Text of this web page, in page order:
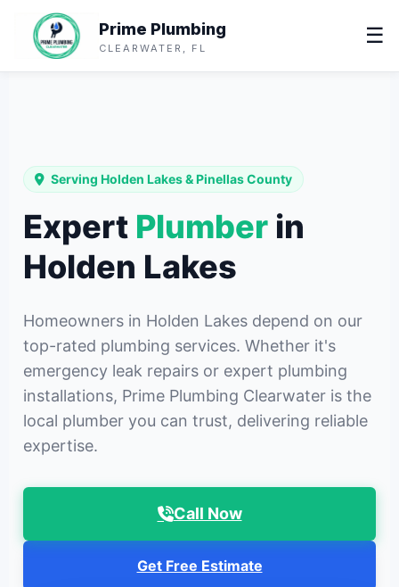
Prime Plumbing
CLEARWATER, FL ☰
Serving Holden Lakes & Pinellas County
Expert Plumber in
Holden Lakes
Homeowners in Holden Lakes depend on our
top-rated plumbing services. Whether it's
emergency leak repairs or expert plumbing
installations, Prime Plumbing Clearwater is the
local plumber you can trust, delivering reliable
expertise.
Call Now
Get Free Estimate